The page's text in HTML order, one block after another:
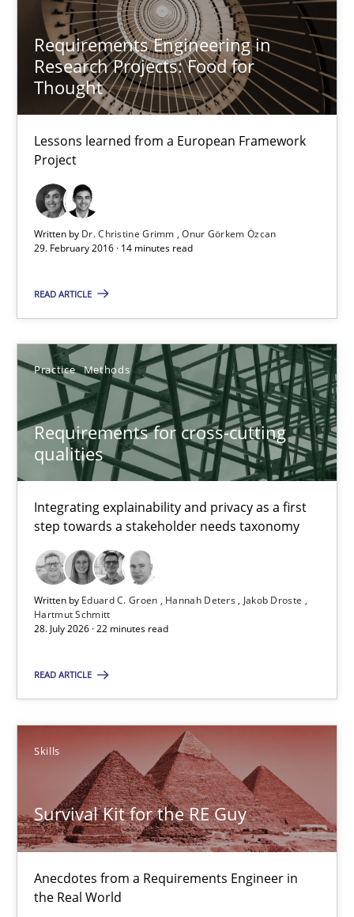
Requirements Engineering in
Research Projects: Food for
Thought
Lessons learned from a European Framework
Project
Written by Dr. Christine Grimm
Onur Görkem Özcan
29. February 2016 · 14 minutes read
READ ARTICLE
Practice Methods
Requirements for cross-cutting
qualities
Integrating explainability and privacy as a first
step towards a stakeholder needs taxonomy
Written by Eduard C. Groen Hannah Deters
Jakob Droste
Hartmut Schmitt
28. July 2026 · 22 minutes read
READ ARTICLE
Skills
Survival Kit for the RE Guy
Anecdotes from a Requirements Engineer in
the Real World
Eduard C. Groen
Hannah Deters
Jakob Droste
Hartmut Schmitt
28.07.2026
22 minutes
Survival Kit for the RE Guy
Anecdotes from a Requirements Engineer in the Real World
Deepti Savio
29.10.2015
19 minutes
A source of knowledge with more than 100 articles
High practical relevance
Unique knowledge pool on RE and BA topics
Convenient search
Opportunity for feedback to author and publisher